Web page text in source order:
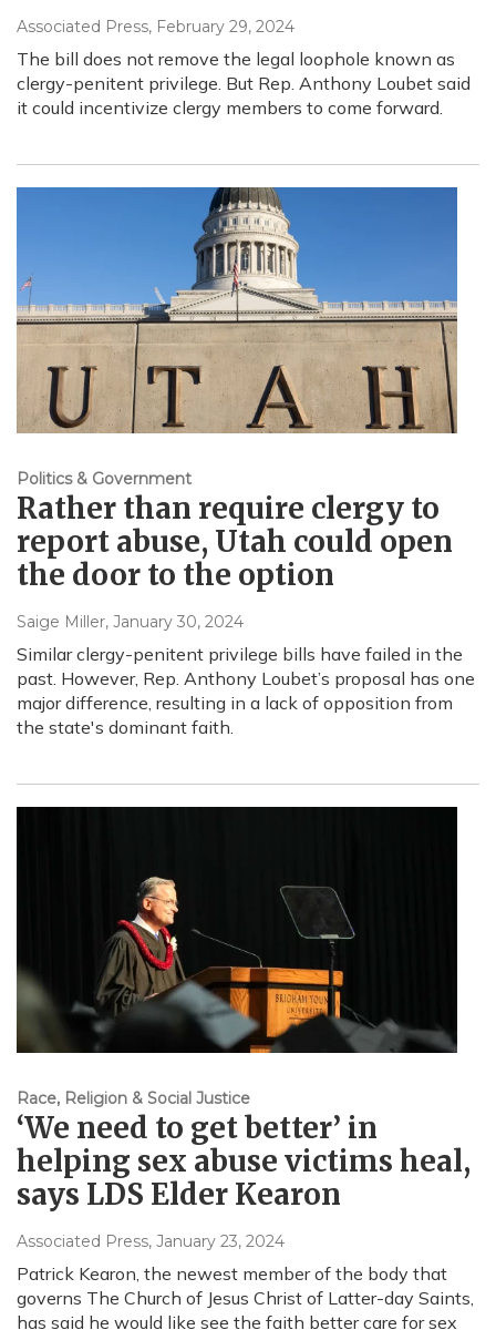
Associated Press, February 29, 2024
The bill does not remove the legal loophole known as
clergy-penitent privilege. But Rep. Anthony Loubet said
it could incentivize clergy members to come forward.
Politics & Government
Rather than require clergy to
report abuse, Utah could open
the door to the option
Saige Miller, January 30, 2024
Similar clergy-penitent privilege bills have failed in the
past. However, Rep. Anthony Loubet’s proposal has one
major difference, resulting in a lack of opposition from
the state's dominant faith.
Race, Religion & Social Justice
‘We need to get better’ in
helping sex abuse victims heal,
says LDS Elder Kearon
Associated Press, January 23, 2024
Patrick Kearon, the newest member of the body that
governs The Church of Jesus Christ of Latter-day Saints,
has said he would like see the faith better care for sex